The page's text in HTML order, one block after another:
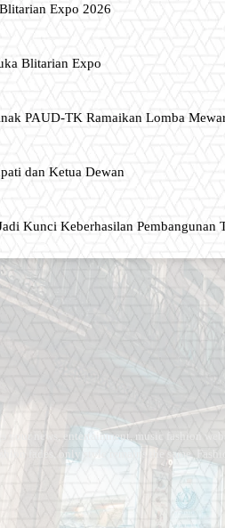
Expo 2026
Blitarian Expo
PAUD-TK Ramaikan Lomba
dan Ketua Dewan
Kunci Keberhasilan Pembangunan
your news, entertainment, music fashion
fades, only style remains the same.